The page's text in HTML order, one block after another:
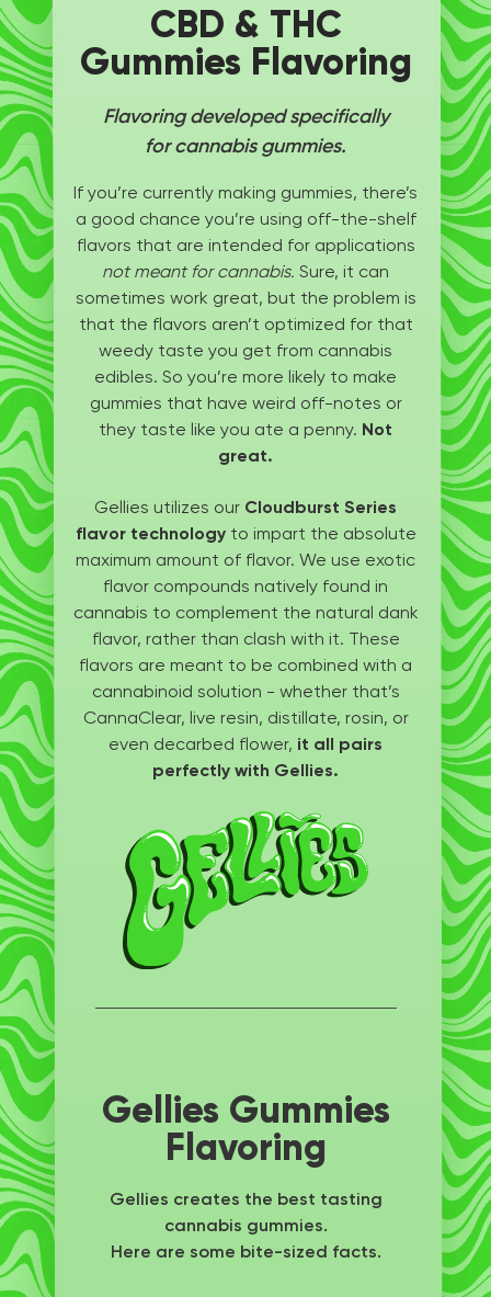
CBD & THC
Gummies Flavoring
Flavoring developed specifically
for cannabis gummies.
If you’re currently making gummies, there’s
a good chance you’re using off-the-shelf
flavors that are intended for applications
not meant for cannabis. Sure, it can
sometimes work great, but the problem is
that the flavors aren’t optimized for that
weedy taste you get from cannabis
edibles. So you’re more likely to make
gummies that have weird off-notes or
they taste like you ate a penny. Not
great.
Gellies utilizes our Cloudburst Series
flavor technologyto impart the absolute
maximum amount of flavor. We use exotic
flavor compounds natively found in
cannabis to complement the natural dank
flavor, rather than clash with it. These
flavors are meant to be combined with a
cannabinoid solution - whether that’s
CannaClear, live resin, distillate, rosin, or
even decarbed flower, it all pairs
perfectly with Gellies.
Gellies Gummies
Flavoring
Gellies creates the best tasting
cannabis gummies.
Here are some bite-sized facts.